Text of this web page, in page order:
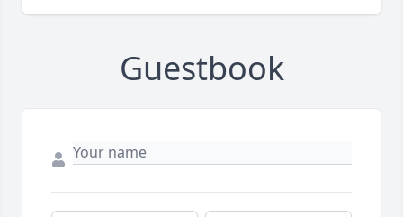
Guestbook